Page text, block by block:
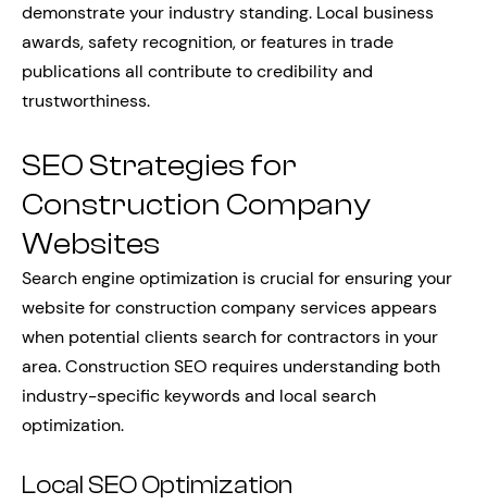
demonstrate your industry standing. Local business
awards, safety recognition, or features in trade
publications all contribute to credibility and
trustworthiness.
SEO Strategies for
Construction Company
Websites
Search engine optimization is crucial for ensuring your
website for construction company services appears
when potential clients search for contractors in your
area. Construction SEO requires understanding both
industry-specific keywords and local search
optimization.
Local SEO Optimization